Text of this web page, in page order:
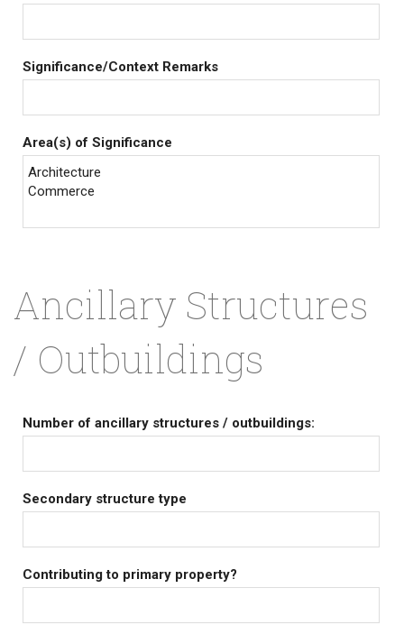
Significance/Context Remarks
Area(s) of Significance
Architecture
Commerce
Ancillary Structures
/ Outbuildings
Number of ancillary structures / outbuildings:
Secondary structure type
Contributing to primary property?